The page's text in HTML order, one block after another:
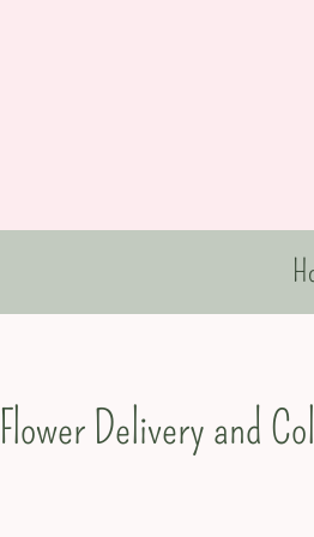
Flower Delivery and